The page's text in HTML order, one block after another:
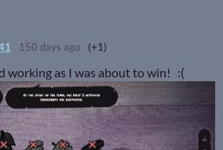
150 days ago (+1)
working as I was about to win! :(